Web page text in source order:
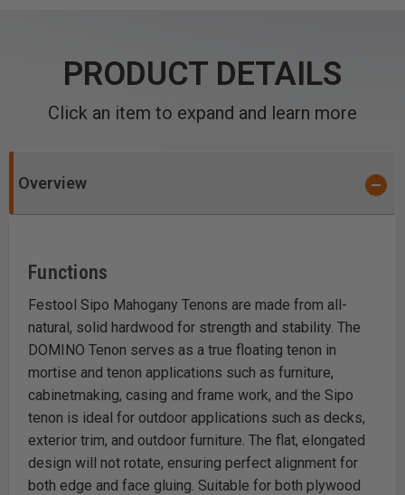
PRODUCT DETAILS
Click an item to expand and learn more
Overview
Functions
Festool Sipo Mahogany Tenons are made from all-
natural, solid hardwood for strength and stability. The
DOMINO Tenon serves as a true floating tenon in
mortise and tenon applications such as furniture,
cabinetmaking, casing and frame work, and the Sipo
tenon is ideal for outdoor applications such as decks,
exterior trim, and outdoor furniture. The flat, elongated
design will not rotate, ensuring perfect alignment for
both edge and face gluing. Suitable for both plywood